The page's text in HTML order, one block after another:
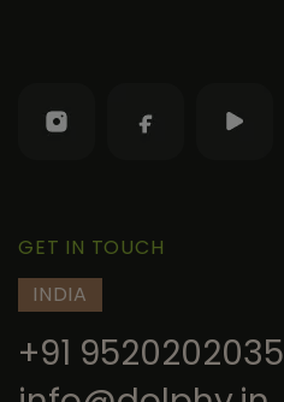
GET IN TOUCH
INDIA
+91 9520202035